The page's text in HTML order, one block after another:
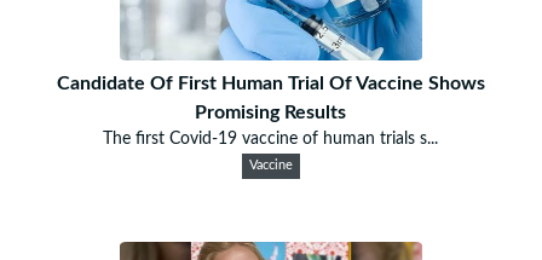
Candidate Of First Human Trial Of Vaccine Shows
Promising Results
The first Covid-19 vaccine of human trials s...
Vaccine